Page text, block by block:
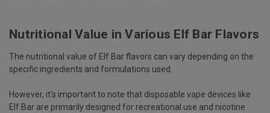
Nutritional Value in Various Elf Bar Flavors
The nutritional value of Elf Bar flavors can vary depending on the
specific ingredients and formulations used.
However, it's important to note that disposable vape devices like
Elf Bar are primarily designed for recreational use and nicotine